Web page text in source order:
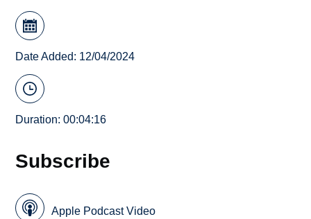
Date Added: 12/04/2024
Duration: 00:04:16
Subscribe
Apple Podcast Video